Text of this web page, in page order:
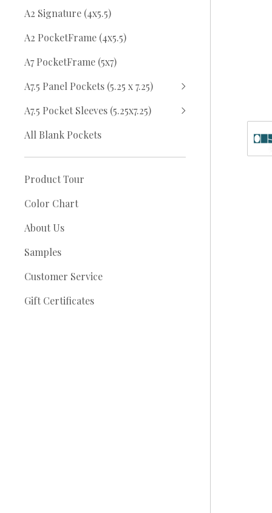
A2 Signature (4x5.5)
A2 PocketFrame (4x5.5)
A7 PocketFrame (5x7)
A7.5 Panel Pockets (5.25 x 7.25)
A7.5 Pocket Sleeves (5.25x7.25)
All Blank Pockets
Product Tour
Color Chart
About Us
Samples
Customer Service
Gift Certificates